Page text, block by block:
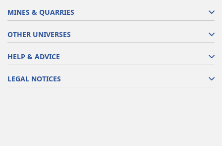
MINES & QUARRIES
OTHER UNIVERSES
HELP & ADVICE
LEGAL NOTICES